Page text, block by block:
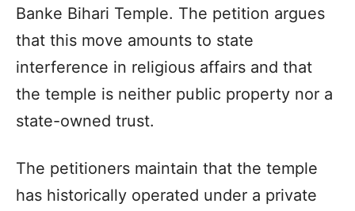
Banke Bihari Temple. The petition argues
that this move amounts to state
interference in religious affairs and that
the temple is neither public property nor a
state-owned trust.
The petitioners maintain that the temple
has historically operated under a private